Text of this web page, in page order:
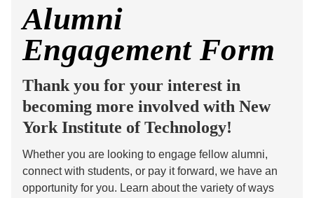
Alumni
Engagement Form
Thank you for your interest in
becoming more involved with New
York Institute of Technology!
Whether you are looking to engage fellow alumni,
connect with students, or pay it forward, we have an
opportunity for you. Learn about the variety of ways